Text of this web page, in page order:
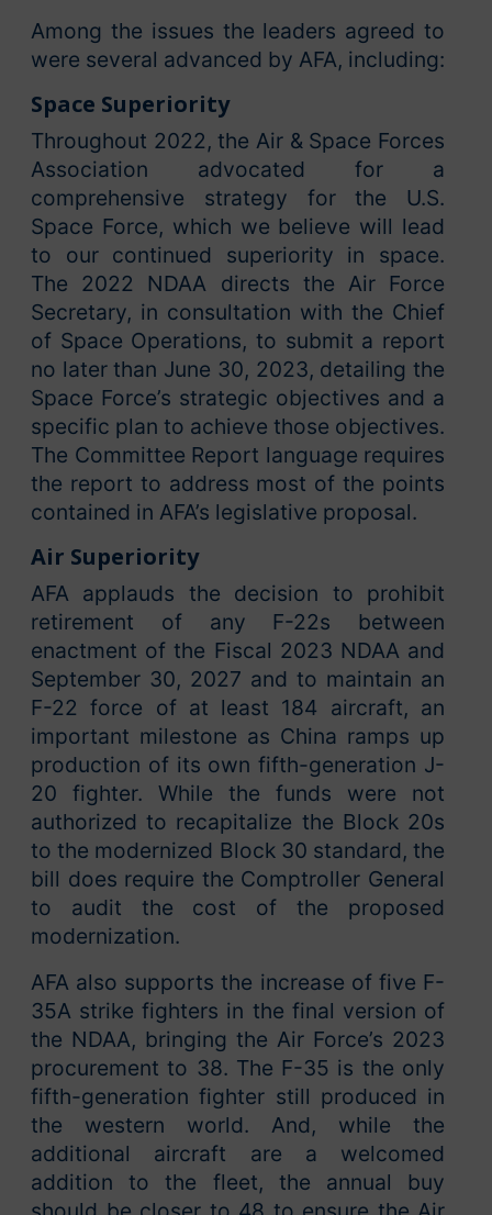
Among the issues the leaders agreed to
were several advanced by AFA, including:
Space Superiority
Throughout 2022, the Air & Space Forces
Association advocated for a
comprehensive strategy for the U.S.
Space Force, which we believe will lead
to our continued superiority in space.
The 2022 NDAA directs the Air Force
Secretary, in consultation with the Chief
of Space Operations, to submit a report
no later than June 30, 2023, detailing the
Space Force’s strategic objectives and a
specific plan to achieve those objectives.
The Committee Report language requires
the report to address most of the points
contained in AFA’s legislative proposal.
Air Superiority
AFA applauds the decision to prohibit
retirement of any F-22s between
enactment of the Fiscal 2023 NDAA and
September 30, 2027 and to maintain an
F-22 force of at least 184 aircraft, an
important milestone as China ramps up
production of its own fifth-generation J-
20 fighter. While the funds were not
authorized to recapitalize the Block 20s
to the modernized Block 30 standard, the
bill does require the Comptroller General
to audit the cost of the proposed
modernization.
AFA also supports the increase of five F-
35A strike fighters in the final version of
the NDAA, bringing the Air Force’s 2023
procurement to 38. The F-35 is the only
fifth-generation fighter still produced in
the western world. And, while the
additional aircraft are a welcomed
addition to the fleet, the annual buy